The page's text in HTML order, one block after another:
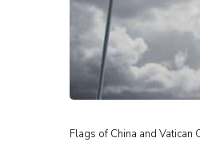
Flags of China and Vatican